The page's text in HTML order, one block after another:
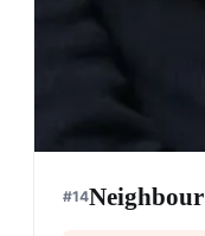
#14Neighbour